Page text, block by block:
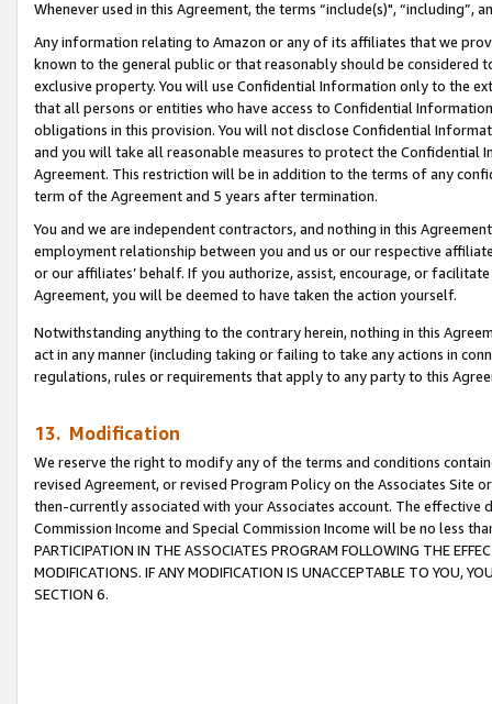
Whenever used in this Agreement, the terms “include(s)",
Any information relating to Amazon or any of its affiliates that we
known to the general public or that reasonably should be considered
exclusive property. You will use Confidential Information only to the
that all persons or entities who have access to Confidential
obligations in this provision. You will not disclose Confidential
and you will take all reasonable measures to protect the Confidential
Agreement. This restriction will be in addition to the terms of any
term of the Agreement and 5 years after termination.
You and we are independent contractors, and nothing in this
employment relationship between you and us or our respective
or our affiliates’ behalf. If you authorize, assist, encourage, or
Agreement, you will be deemed to have taken the action yourself.
Notwithstanding anything to the contrary herein, nothing in this
act in any manner (including taking or failing to take any actions in
regulations, rules or requirements that apply to any party to this
13. Modification
We reserve the right to modify any of the terms and conditions
revised Agreement, or revised Program Policy on the Associates
then-currently associated with your Associates account. The
Commission Income and Special Commission Income will be no less
PARTICIPATION IN THE ASSOCIATES PROGRAM FOLLOWING THE
MODIFICATIONS. IF ANY MODIFICATION IS UNACCEPTABLE TO YOU,
SECTION 6.